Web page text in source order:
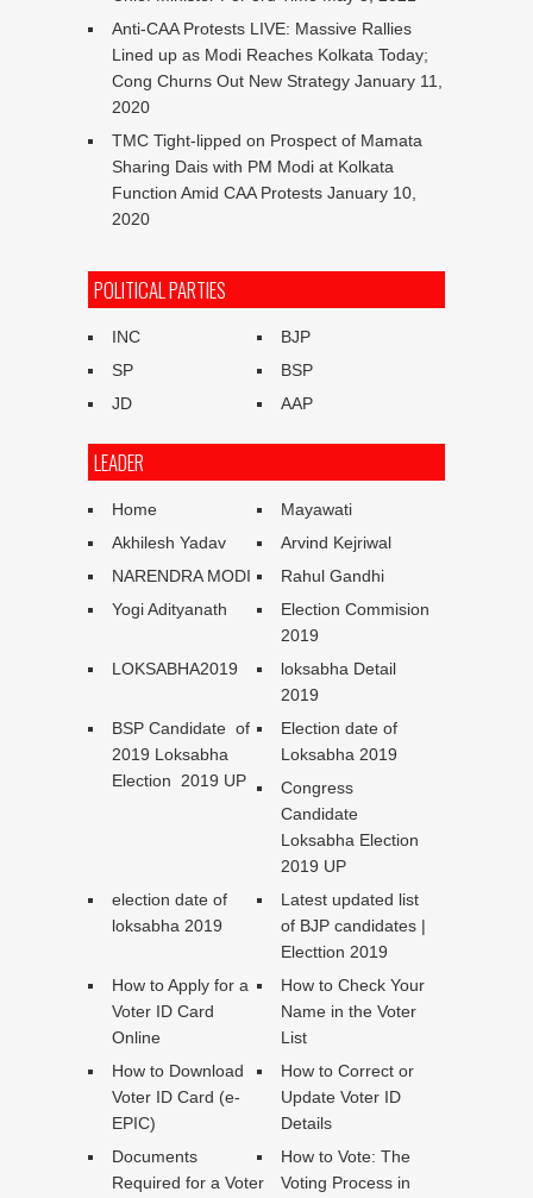
Anti-CAA Protests LIVE: Massive Rallies
Lined up as Modi Reaches Kolkata Today;
Cong Churns Out New Strategy January 11,
2020
TMC Tight-lipped on Prospect of Mamata
Sharing Dais with PM Modi at Kolkata
Function Amid CAA Protests January 10,
2020
POLITICAL PARTIES
INC
BJP
SP
BSP
JD
AAP
LEADER
Home
Mayawati
Akhilesh Yadav
Arvind Kejriwal
NARENDRA MODI
Rahul Gandhi
Yogi Adityanath
Election Commision
2019
LOKSABHA2019
loksabha Detail
2019
BSP Candidate of
2019 Loksabha
Election 2019 UP
Election date of
Loksabha 2019
Congress
Candidate
Loksabha Election
2019 UP
election date of
loksabha 2019
Latest updated list
of BJP candidates |
Electtion 2019
How to Apply for a
Voter ID Card
Online
How to Check Your
Name in the Voter
List
How to Download
Voter ID Card (e-
EPIC)
How to Correct or
Update Voter ID
Details
Documents
Required for a Voter
How to Vote: The
Voting Process in